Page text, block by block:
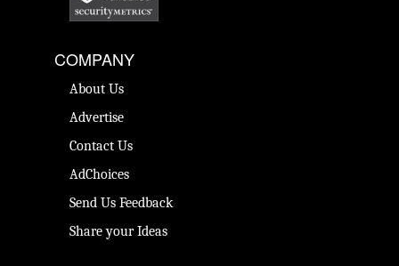
COMPANY
About Us
Advertise
Contact Us
AdChoices
Send Us Feedback
Share your Ideas